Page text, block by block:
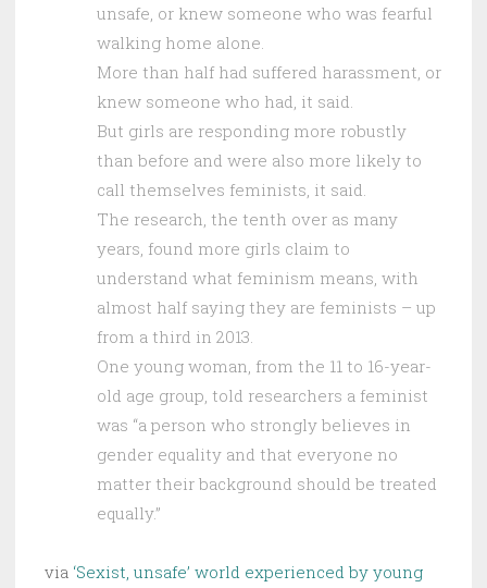
unsafe, or knew someone who was fearful
walking home alone.
More than half had suffered harassment, or
knew someone who had, it said.
But girls are responding more robustly
than before and were also more likely to
call themselves feminists, it said.
The research, the tenth over as many
years, found more girls claim to
understand what feminism means, with
almost half saying they are feminists – up
from a third in 2013.
One young woman, from the 11 to 16-year-
old age group, told researchers a feminist
was “a person who strongly believes in
gender equality and that everyone no
matter their background should be treated
equally.”
via ‘Sexist, unsafe’ world experienced by young